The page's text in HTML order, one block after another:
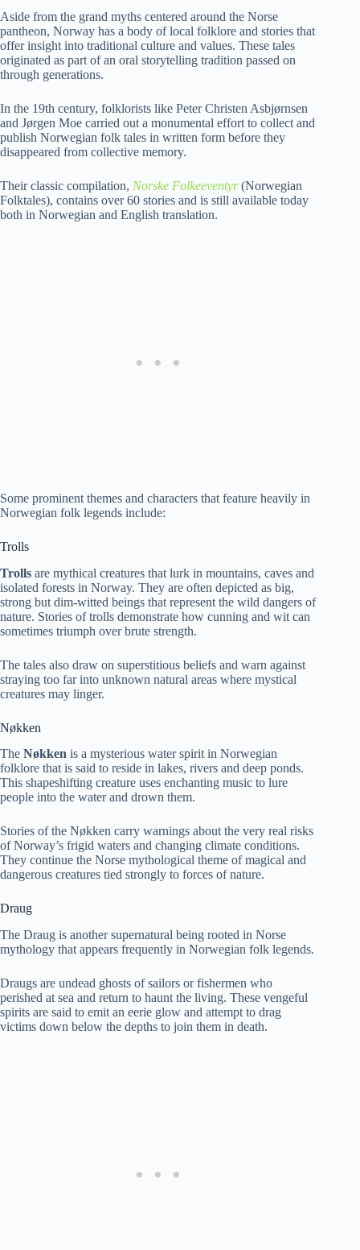
Aside from the grand myths centered around the Norse
pantheon, Norway has a body of local folklore and stories that
offer insight into traditional culture and values. These tales
originated as part of an oral storytelling tradition passed on
through generations.
In the 19th century, folklorists like Peter Christen Asbjørnsen
and Jørgen Moe carried out a monumental effort to collect and
publish Norwegian folk tales in written form before they
disappeared from collective memory.
Their classic compilation, Norske Folkeeventyr(Norwegian
Folktales), contains over 60 stories and is still available today
both in Norwegian and English translation.
Some prominent themes and characters that feature heavily in
Norwegian folk legends include:
Trolls
Trolls are mythical creatures that lurk in mountains, caves and
isolated forests in Norway. They are often depicted as big,
strong but dim-witted beings that represent the wild dangers of
nature. Stories of trolls demonstrate how cunning and wit can
sometimes triumph over brute strength.
The tales also draw on superstitious beliefs and warn against
straying too far into unknown natural areas where mystical
creatures may linger.
Nøkken
The Nøkken is a mysterious water spirit in Norwegian
folklore that is said to reside in lakes, rivers and deep ponds.
This shapeshifting creature uses enchanting music to lure
people into the water and drown them.
Stories of the Nøkken carry warnings about the very real risks
of Norway’s frigid waters and changing climate conditions.
They continue the Norse mythological theme of magical and
dangerous creatures tied strongly to forces of nature.
Draug
The Draug is another supernatural being rooted in Norse
mythology that appears frequently in Norwegian folk legends.
Draugs are undead ghosts of sailors or fishermen who
perished at sea and return to haunt the living. These vengeful
spirits are said to emit an eerie glow and attempt to drag
victims down below the depths to join them in death.